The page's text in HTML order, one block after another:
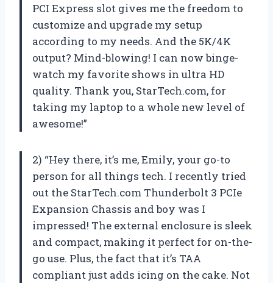
PCI Express slot gives me the freedom to
customize and upgrade my setup
according to my needs. And the 5K/4K
output? Mind-blowing! I can now binge-
watch my favorite shows in ultra HD
quality. Thank you, StarTech.com, for
taking my laptop to a whole new level of
awesome!”
2) “Hey there, it’s me, Emily, your go-to
person for all things tech. I recently tried
out the StarTech.com Thunderbolt 3 PCIe
Expansion Chassis and boy was I
impressed! The external enclosure is sleek
and compact, making it perfect for on-the-
go use. Plus, the fact that it’s TAA
compliant just adds icing on the cake. Not